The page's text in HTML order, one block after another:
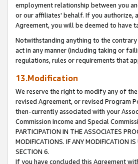
employment relationship between you
or our affiliates' behalf. If you authorize,
Agreement, you will be deemed to have
Notwithstanding anything to the
act in any manner (including taking or
regulations, rules or requirements that
13.Modification
We reserve the right to modify any of
revised Agreement, or revised Program
then-currently associated with your
Commission Income and Special
PARTICIPATION IN THE ASSOCIATES
MODIFICATIONS. IF ANY MODIFICATION
SECTION 6.
If you have concluded this Agreement